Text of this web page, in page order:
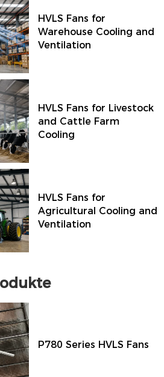
HVLS Fans for
Warehouse Cooling and
Ventilation
HVLS Fans for Livestock
and Cattle Farm
Cooling
HVLS Fans for
Agricultural Cooling and
Ventilation
P780 Series HVLS Fans